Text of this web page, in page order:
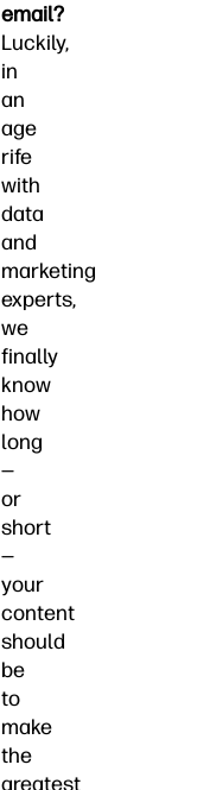
email?
Luckily,
in
an
age
rife
with
data
and
marketing
experts,
we
finally
know
how
long
—
or
short
—
your
content
should
be
to
make
the
greatest